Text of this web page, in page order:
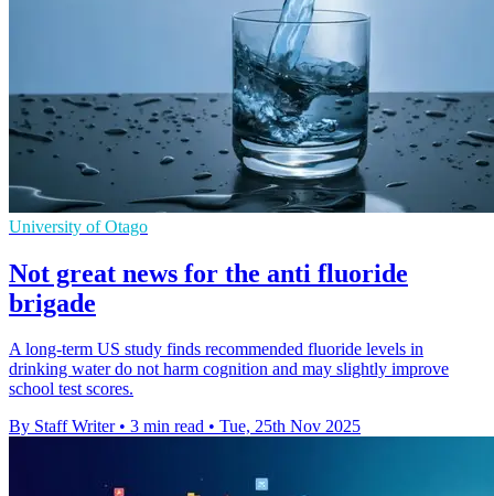
University of Otago
Not great news for the anti fluoride
brigade
A long-term US study finds recommended fluoride levels in
drinking water do not harm cognition and may slightly improve
school test scores.
By Staff Writer • 3 min read • Tue, 25th Nov 2025